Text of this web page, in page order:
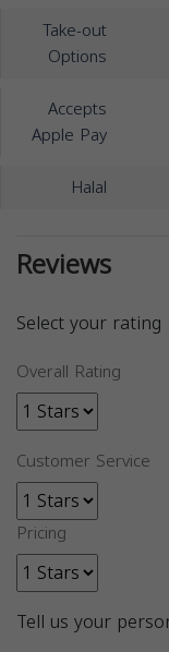
Take-out
Options
Accepts
Apple Pay
Halal
Reviews
Select your rating
Overall Rating
Customer Service
Pricing
Tell us your